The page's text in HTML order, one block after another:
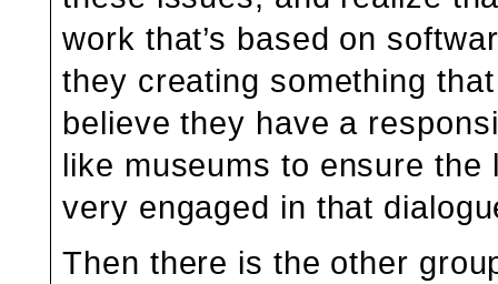
work that’s based on
they creating something
believe they have a
like museums to ensure
very engaged in that
Then there is the other